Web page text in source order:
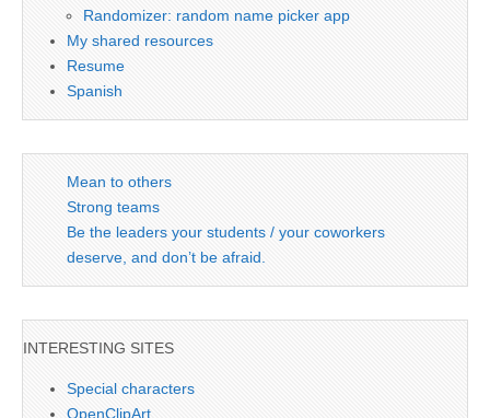
Randomizer: random name picker app
My shared resources
Resume
Spanish
Mean to others
Strong teams
Be the leaders your students / your coworkers
deserve, and don’t be afraid.
INTERESTING SITES
Special characters
OpenClipArt